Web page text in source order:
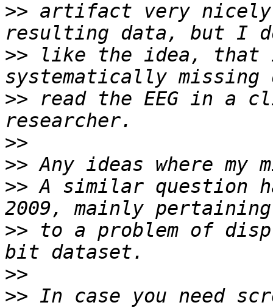
>> artifact very
>> like the idea, that
>> read the EEG in a
>>
>>
>> A similar question
>> to a problem of
>>
>> In case you need